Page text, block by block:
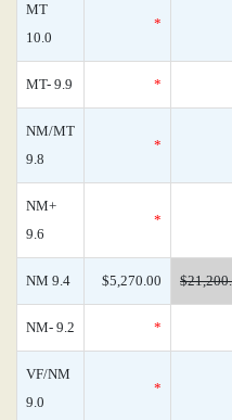
MT
10.0
*
MT- 9.9 *
NM/MT
9.8
*
NM+
9.6
*
NM 9.4 $5,270.00
NM- 9.2 *
VF/NM
9.0
*